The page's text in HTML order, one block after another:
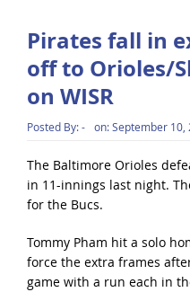
Pirates fall in
off to Orioles/
on WISR
Posted By:- on:September 10,
The Baltimore Orioles
in 11-innings last night.
for the Bucs.
Tommy Pham hit a solo
force the extra frames
game with a run each in